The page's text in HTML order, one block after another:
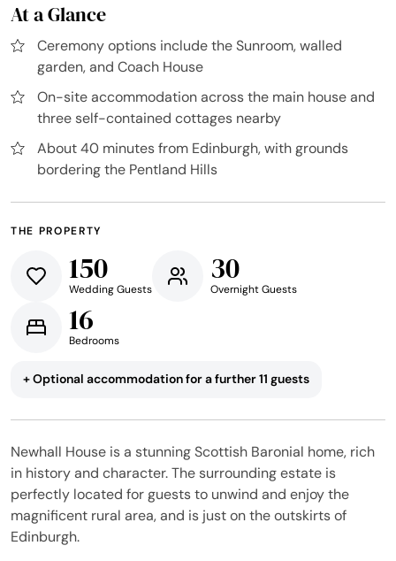
At a Glance
Ceremony options include the Sunroom, walled
garden, and Coach House
On-site accommodation across the main house and
three self-contained cottages nearby
About 40 minutes from Edinburgh, with grounds
bordering the Pentland Hills
THE PROPERTY
150
Wedding Guests
30
Overnight Guests
16
Bedrooms
+ Optional accommodation for a further 11 guests
Newhall House is a stunning Scottish Baronial home, rich
in history and character. The surrounding estate is
perfectly located for guests to unwind and enjoy the
magnificent rural area, and is just on the outskirts of
Edinburgh.